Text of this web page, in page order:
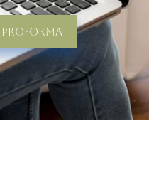
Proforma